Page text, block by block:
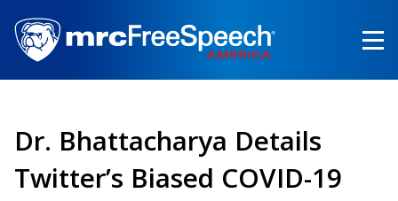
main
content
Dr. Bhattacharya Details
Twitter’s Biased COVID-19